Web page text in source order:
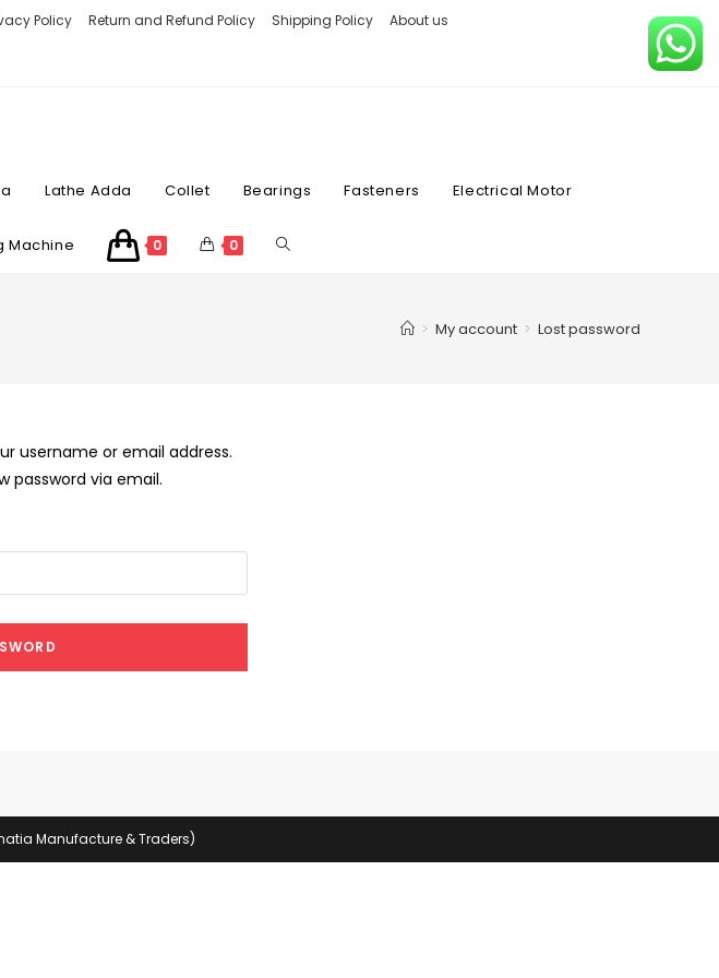
Policy Return and Refund Policy Shipping Policy
About us
Lathe Adda Collet Bearings Fasteners Electrical Motor
Machine 0 0
> My account > Lost password
username or email address.
password via email.
Manufacture & Traders)